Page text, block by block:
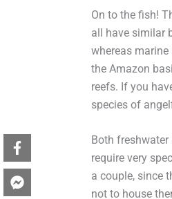
On to the fish!
all have similar
whereas
the Amazon
reefs. If you
species of
Both
require very
a couple, since
not to house